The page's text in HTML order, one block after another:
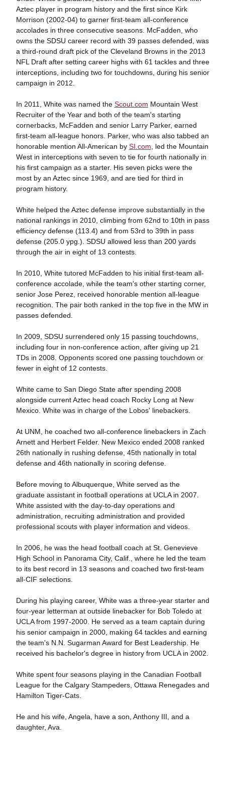
Aztec player in program history and the first since Kirk
Morrison (2002-04) to garner first-team all-conference
accolades in three consecutive seasons. McFadden, who
owns the SDSU career record with 39 passes defended, was
a third-round draft pick of the Cleveland Browns in the 2013
NFL Draft after setting career highs with 61 tackles and three
interceptions, including two for touchdowns, during his senior
campaign in 2012.
In 2011, White was named the Scout.com Mountain West
Recruiter of the Year and both of the team's starting
cornerbacks, McFadden and senior Larry Parker, earned
first-team all-league honors. Parker, who was also tabbed an
honorable mention All-American by SI.com , led the Mountain
West in interceptions with seven to tie for fourth nationally in
his first campaign as a starter. His seven picks were the
most by an Aztec since 1969, and are tied for third in
program history.
White helped the Aztec defense improve substantially in the
national rankings in 2010, climbing from 62nd to 10th in pass
efficiency defense (113.4) and from 53rd to 39th in pass
defense (205.0 ypg.). SDSU allowed less than 200 yards
through the air in eight of 13 contests.
In 2010, White tutored McFadden to his initial first-team all-
conference accolade, while the team's other starting corner,
senior Jose Perez, received honorable mention all-league
recognition. The pair both ranked in the top five in the MW in
passes defended.
In 2009, SDSU surrendered only 15 passing touchdowns,
including four in non-conference action, after giving up 21
TDs in 2008. Opponents scored one passing touchdown or
fewer in eight of 12 contests.
White came to San Diego State after spending 2008
alongside current Aztec head coach Rocky Long at New
Mexico. White was in charge of the Lobos' linebackers.
At UNM, he coached two all-conference linebackers in Zach
Arnett and Herbert Felder. New Mexico ended 2008 ranked
26th nationally in rushing defense, 45th nationally in total
defense and 46th nationally in scoring defense.
Before moving to Albuquerque, White served as the
graduate assistant in football operations at UCLA in 2007.
White assisted with the day-to-day operations and
administration, recruiting administration and provided
professional scouts with player information and videos.
In 2006, he was the head football coach at St. Genevieve
High School in Panorama City, Calif., where he led the team
to its best record in 13 seasons and coached two first-team
all-CIF selections.
During his playing career, White was a three-year starter and
four-year letterman at outside linebacker for Bob Toledo at
UCLA from 1997-2000. He served as a team captain during
his senior campaign in 2000, making 64 tackles and earning
the team's N.N. Sugarman Award for Best Leadership. He
received his bachelor's degree in history from UCLA in 2002.
White spent four seasons playing in the Canadian Football
League for the Calgary Stampeders, Ottawa Renegades and
Hamilton Tiger-Cats.
He and his wife, Angela, have a son, Anthony III, and a
daughter, Ava.